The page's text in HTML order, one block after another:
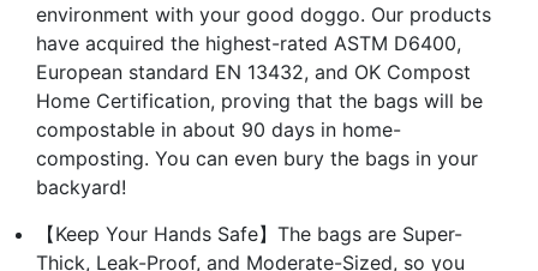
environment with your good doggo. Our products
have acquired the highest-rated ASTM D6400,
European standard EN 13432, and OK Compost
Home Certification, proving that the bags will be
compostable in about 90 days in home-
composting. You can even bury the bags in your
backyard!
【Keep Your Hands Safe】The bags are Super-
Thick, Leak-Proof, and Moderate-Sized, so you